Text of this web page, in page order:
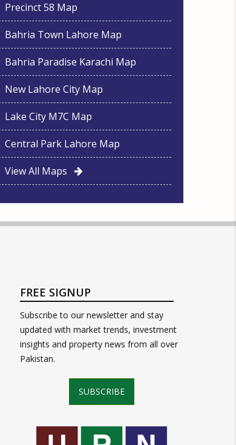
Precinct 58 Map
Bahria Town Lahore Map
Bahria Paradise Karachi Map
New Lahore City Map
Lake City M7C Map
Central Park Lahore Map
View All Maps
FREE SIGNUP
Subscribe to our newsletter and stay
updated with market trends, investment
insights and property news from all over
Pakistan.
SUBSCRIBE